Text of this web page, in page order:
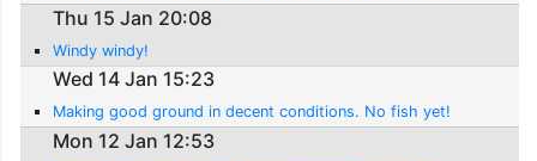
Thu 15 Jan 20:08
Windy windy!
Wed 14 Jan 15:23
Making good ground in decent conditions. No fish yet!
Mon 12 Jan 12:53